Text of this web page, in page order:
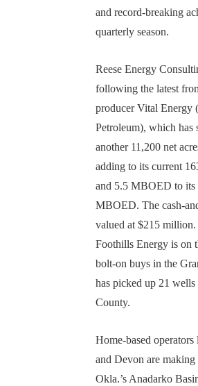
and record-breaking
quarterly season.
Reese Energy
following the latest
producer Vital Energy
Petroleum), which has
another 11,200 net
adding to its current
and 5.5 MBOED to its
MBOED. The cash-
valued at $215
Foothills Energy is on
bolt-on buys in the
has picked up 21
County.
Home-based
and Devon are
Okla.’s Anadarko